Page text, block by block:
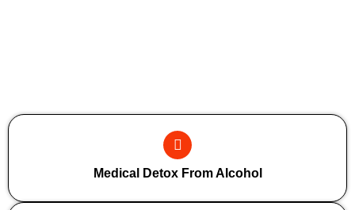
Medical Detox From Alcohol